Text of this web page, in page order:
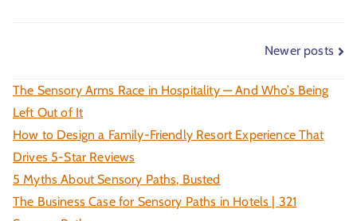
Newer posts
The Sensory Arms Race in Hospitality — And Who’s Being
Left Out of It
How to Design a Family-Friendly Resort Experience That
Drives 5-Star Reviews
5 Myths About Sensory Paths, Busted
The Business Case for Sensory Paths in Hotels | 321